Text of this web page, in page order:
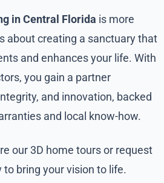
in Central Florida is more
about creating a sanctuary that
and enhances your life. With
you gain a partner
and innovation, backed
and local know-how.
our 3D home tours or request
bring your vision to life.